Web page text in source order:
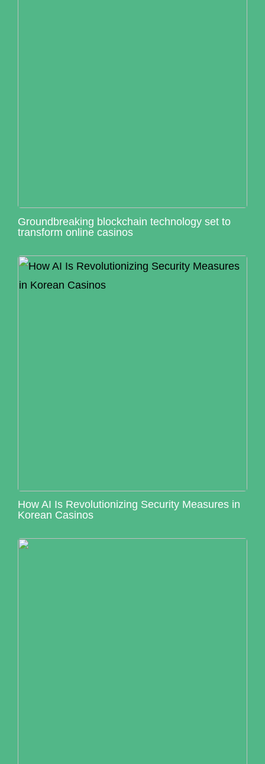
Groundbreaking blockchain technology set to
transform online casinos
How AI Is Revolutionizing Security Measures in
Korean Casinos